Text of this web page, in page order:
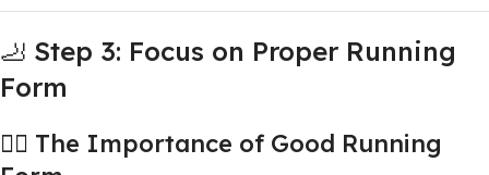
🦶 Step 3: Focus on Proper Running
Form
🏃‍♂️ The Importance of Good Running